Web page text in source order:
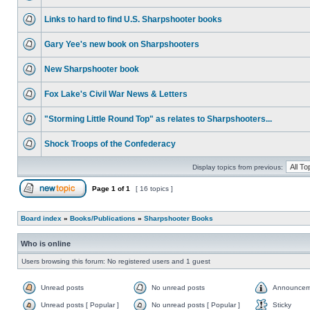
Links to hard to find U.S. Sharpshooter books
Gary Yee's new book on Sharpshooters
New Sharpshooter book
Fox Lake's Civil War News & Letters
"Storming Little Round Top" as relates to Sharpshooters...
Shock Troops of the Confederacy
Display topics from previous:
Page 1 of1 [ 16 topics ]
Board index » Books/Publications » Sharpshooter Books
Who is online
Users browsing this forum: No registered users and 1 guest
Unread posts No unread posts
Unread posts [ Popular ] No unread posts [ Popular ] Sticky